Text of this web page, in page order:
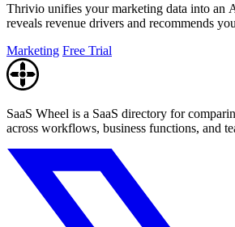
Thrivio unifies your marketing data into an
reveals revenue drivers and recommends
Marketing Free Trial
SaaS Wheel is a SaaS directory for
across workflows, business functions, and